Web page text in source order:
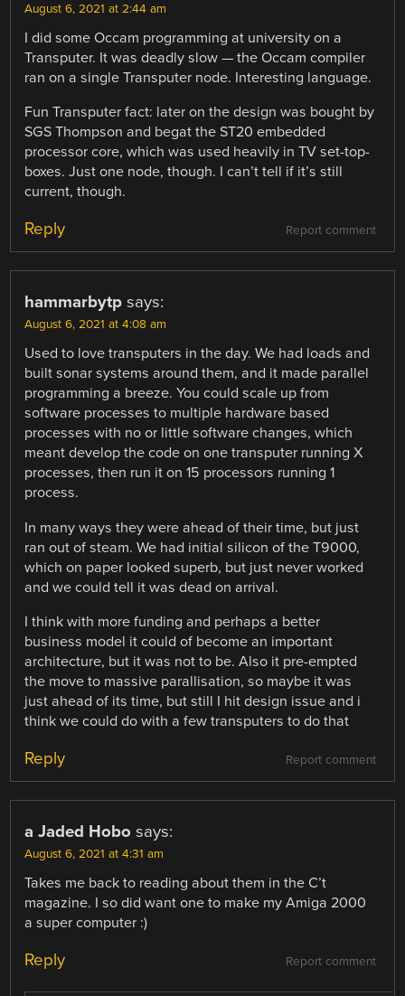
August 6, 2021 at 2:44 am
I did some Occam programming at university on a
Transputer. It was deadly slow — the Occam compiler
ran on a single Transputer node. Interesting language.
Fun Transputer fact: later on the design was bought by
SGS Thompson and begat the ST20 embedded
processor core, which was used heavily in TV set-top-
boxes. Just one node, though. I can’t tell if it’s still
current, though.
Report comment
Reply
hammarbytp says:
August 6, 2021 at 4:08 am
Used to love transputers in the day. We had loads and
built sonar systems around them, and it made parallel
programming a breeze. You could scale up from
software processes to multiple hardware based
processes with no or little software changes, which
meant develop the code on one transputer running X
processes, then run it on 15 processors running 1
process.
In many ways they were ahead of their time, but just
ran out of steam. We had initial silicon of the T9000,
which on paper looked superb, but just never worked
and we could tell it was dead on arrival.
I think with more funding and perhaps a better
business model it could of become an important
architecture, but it was not to be. Also it pre-empted
the move to massive parallisation, so maybe it was
just ahead of its time, but still I hit design issue and i
think we could do with a few transputers to do that
Report comment
Reply
a Jaded Hobo says:
August 6, 2021 at 4:31 am
Takes me back to reading about them in the C’t
magazine. I so did want one to make my Amiga 2000
a super computer :)
Report comment
Reply